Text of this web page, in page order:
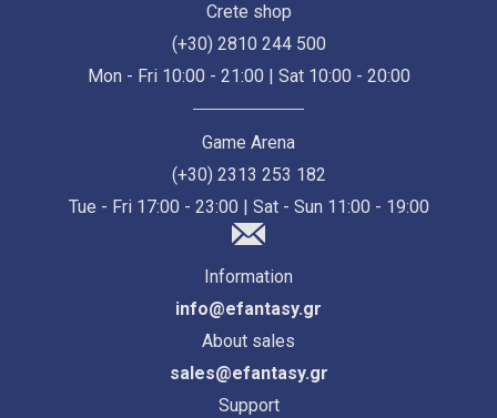
Crete shop
(+30) 2810 244 500
Mon - Fri 10:00 - 21:00 | Sat 10:00 - 20:00
Game Arena
(+30) 2313 253 182
Tue - Fri 17:00 - 23:00 | Sat - Sun 11:00 - 19:00
Information
info@efantasy.gr
About sales
sales@efantasy.gr
Support